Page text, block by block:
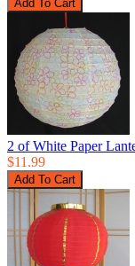
2 of White Paper
$11.99